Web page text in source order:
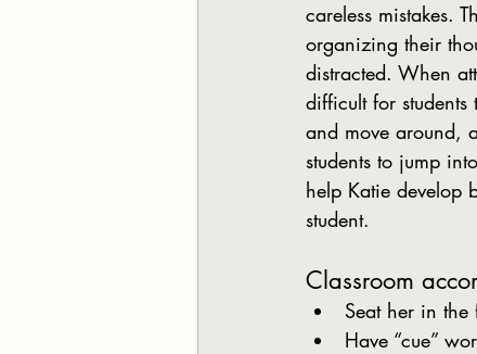
careless mistakes.
organizing their
distracted. When
difficult for
and move around,
students to jump
help Katie develop
student.
Classroom
Seat her in the
Have “cue”